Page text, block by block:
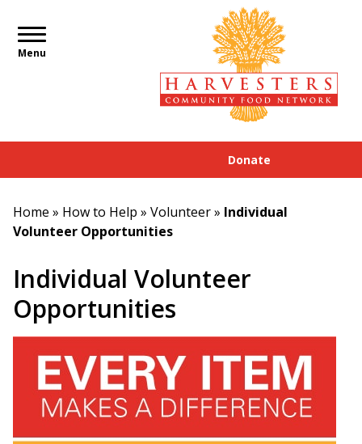
Menu
Donate
Home » How to Help » Volunteer» Individual
Volunteer Opportunities
Individual Volunteer
Opportunities